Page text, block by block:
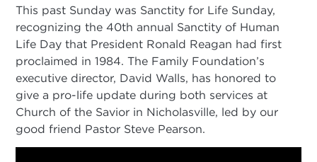
This past Sunday was Sanctity for Life Sunday,
recognizing the 40th annual Sanctity of Human
Life Day that President Ronald Reagan had first
proclaimed in 1984. The Family Foundation’s
executive director, David Walls, has honored to
give a pro-life update during both services at
Church of the Savior in Nicholasville, led by our
good friend Pastor Steve Pearson.